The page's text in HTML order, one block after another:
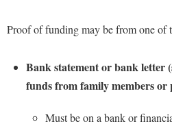
Residence Life
Service Learning
Proof of funding may be from one of
Bank statement or bank letter
funds from family members or
Must be on a bank or